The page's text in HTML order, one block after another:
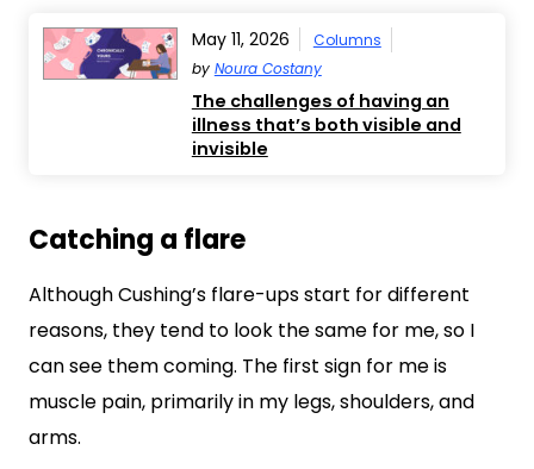
May 11, 2026
Columns
by Noura Costany
The challenges of having an
illness that’s both visible and
invisible
Catching a flare
Although Cushing’s flare-ups start for different
reasons, they tend to look the same for me, so I
can see them coming. The first sign for me is
muscle pain, primarily in my legs, shoulders, and
arms.